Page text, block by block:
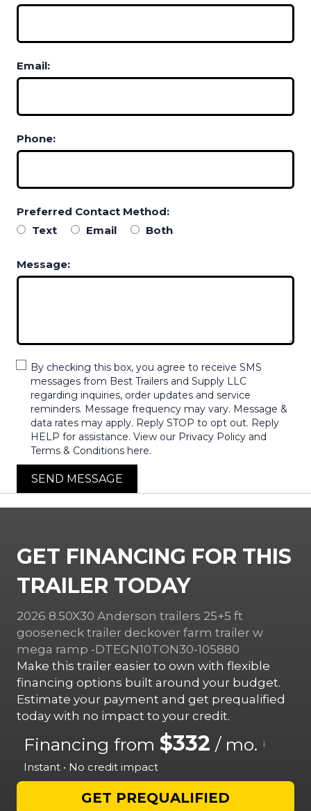
Email:
Phone:
Preferred Contact Method:
Text
Email Both
Message:
By checking this box, you agree to receive SMS
messages from Best Trailers and Supply LLC
regarding inquiries, order updates and service
reminders. Message frequency may vary. Message &
data rates may apply. Reply STOP to opt out. Reply
HELP for assistance. View our Privacy Policy and
Terms & Conditions here.
SEND MESSAGE
GET FINANCING FOR THIS
TRAILER TODAY
2026 8.50X30 Anderson trailers 25+5 ft
gooseneck trailer deckover farm trailer w
mega ramp -DTEGN10TON30-105880
Make this trailer easier to own with flexible
financing options built around your budget.
Estimate your payment and get prequalified
today with no impact to your credit.
Financing from $332 / mo. i
Instant • No credit impact
GET PREQUALIFIED